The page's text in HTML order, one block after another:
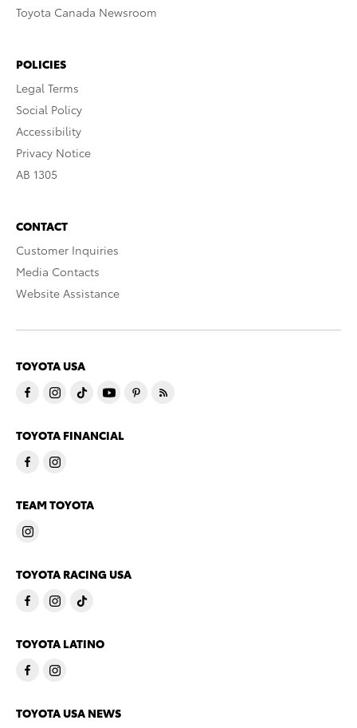
Toyota Canada Newsroom
POLICIES
Legal Terms
Social Policy
Accessibility
Privacy Notice
AB 1305
CONTACT
Customer Inquiries
Media Contacts
Website Assistance
TOYOTA USA
TOYOTA FINANCIAL
TEAM TOYOTA
TOYOTA RACING USA
TOYOTA LATINO
TOYOTA USA NEWS